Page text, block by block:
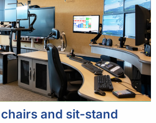
and sit-stand